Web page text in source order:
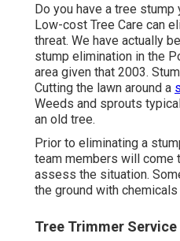
Do you have a tree
Low-cost Tree Care can
threat. We have actually
stump elimination in the
area given that 2003.
Cutting the lawn around a
Weeds and sprouts
an old tree.
Prior to eliminating a
team members will come
assess the situation.
the ground with
Tree Trimmer Service